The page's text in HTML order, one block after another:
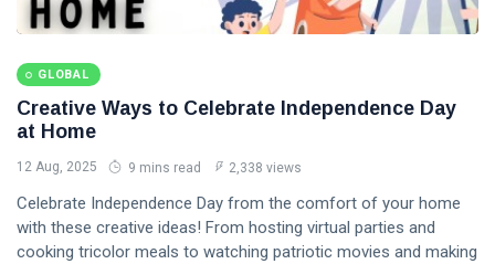
GLOBAL
Creative Ways to Celebrate Independence Day
at Home
12 Aug, 2025 9 mins read 2,338 views
Celebrate Independence Day from the comfort of your home
with these creative ideas! From hosting virtual parties and
cooking tricolor meals to watching patriotic movies and making